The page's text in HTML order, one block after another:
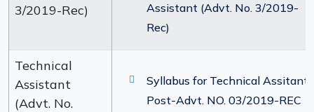
3/2019-Rec)
Assistant (Advt. No. 3/2019-
Rec)
Technical
Assistant
(Advt. No.
Syllabus for Technical Assitant
Post-Advt. NO. 03/2019-REC